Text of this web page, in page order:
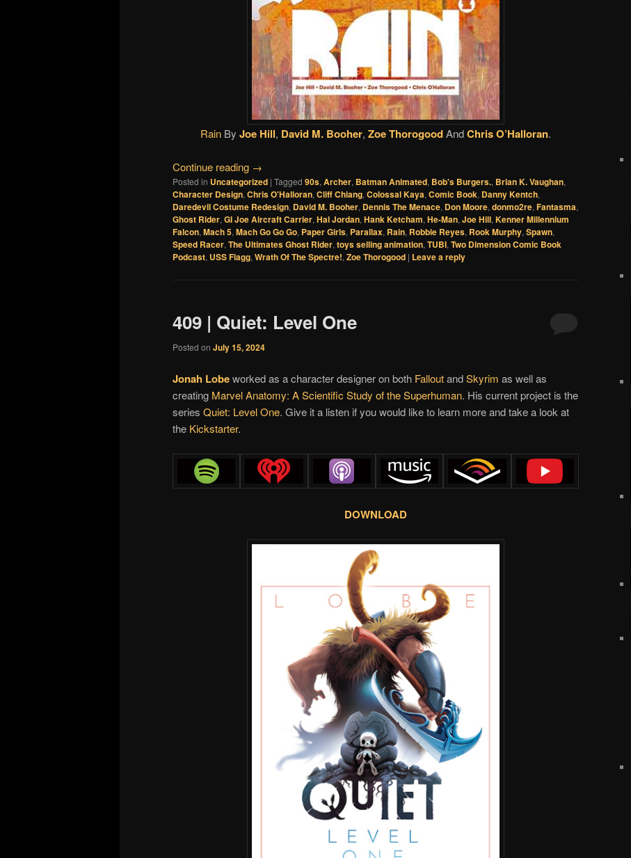
Rain By Joe Hill, David M. Booher, Zoe ThorogoodAndChris O’Halloran.
Continue reading →
Posted in Uncategorized | Tagged 90s, Archer, Batman Animated, Bob's Burgers., Brian K. Vaughan,
Character Design, Chris O'Halloran, Cliff Chiang, Colossal Kaya, Comic Book, Danny Kentch,
Daredevil Costume Redesign, David M. Booher, Dennis The Menace, Don Moore, donmo2re, Fantasma,
Ghost Rider, GI Joe Aircraft Carrier, Hal Jordan, Hank Ketcham, He-Man, Joe Hill, Kenner Millennium
Falcon, Mach 5, Mach Go Go Go, Paper Girls, Parallax, Rain, Robbie Reyes, Rook Murphy, Spawn,
Speed Racer, The Ultimates Ghost Rider, toys selling animation, TUBI, Two Dimension Comic Book
Podcast, USS Flagg, Wrath Of The Spectre!, Zoe Thorogood | Leave a reply
409 | Quiet: Level One
Posted on July 15, 2024
Jonah Lobeworked as a character designer on both FalloutandSkyrim as well as
creating Marvel Anatomy: A Scientific Study of the Superhuman. His current project is the
series Quiet: Level One. Give it a listen if you would like to learn more and take a look at
the Kickstarter.
DOWNLOAD